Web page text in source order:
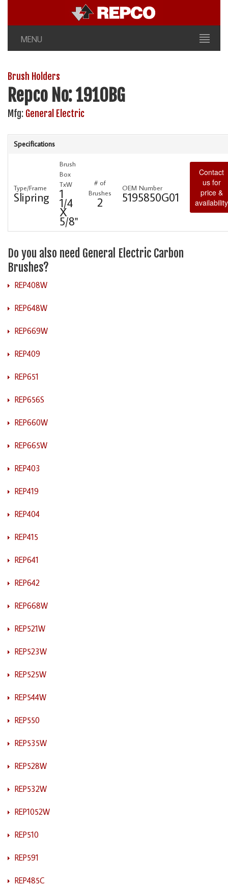
MENU
Brush Holders
Repco No: 1910BG
Mfg: General Electric
Specifications
Type/Frame
Slipring
Brush
Box
TxW
1
1/4
X
5/8"
# of
Brushes
2
OEM Number
5195850G01
Contact
us for
price &
availability
Do you also need General Electric Carbon
Brushes?
REP408W
REP648W
REP669W
REP409
REP651
REP656S
REP660W
REP665W
REP403
REP419
REP404
REP415
REP641
REP642
REP668W
REP521W
REP523W
REP525W
REP544W
REP550
REP535W
REP528W
REP532W
REP1052W
REP510
REP591
REP485C